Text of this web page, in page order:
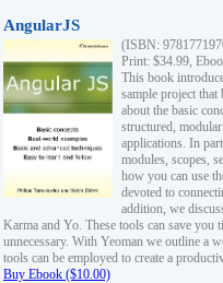
AngularJS
(ISBN:
Print: $34.99,
This book
sample project
about the basic
structured,
applications. In
modules, scopes,
how you can use
devoted to
addition, we
Karma and Yo. These tools can save you
unnecessary. With Yeoman we outline a
tools can be employed to create a
Buy Ebook ($10.00)